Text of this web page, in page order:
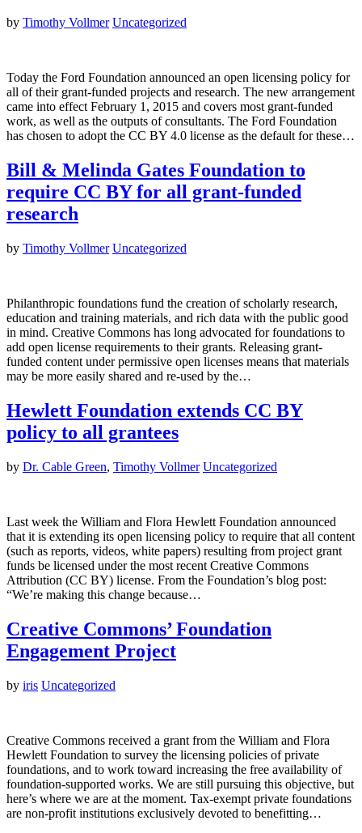
by Timothy Vollmer Uncategorized
Today the Ford Foundation announced an open licensing policy for
all of their grant-funded projects and research. The new arrangement
came into effect February 1, 2015 and covers most grant-funded
work, as well as the outputs of consultants. The Ford Foundation
has chosen to adopt the CC BY 4.0 license as the default for these…
Bill & Melinda Gates Foundation to
require CC BY for all grant-funded
research
by Timothy Vollmer Uncategorized
Philanthropic foundations fund the creation of scholarly research,
education and training materials, and rich data with the public good
in mind. Creative Commons has long advocated for foundations to
add open license requirements to their grants. Releasing grant-
funded content under permissive open licenses means that materials
may be more easily shared and re-used by the…
Hewlett Foundation extends CC BY
policy to all grantees
by Dr. Cable Green, Timothy Vollmer Uncategorized
Last week the William and Flora Hewlett Foundation announced
that it is extending its open licensing policy to require that all content
(such as reports, videos, white papers) resulting from project grant
funds be licensed under the most recent Creative Commons
Attribution (CC BY) license. From the Foundation’s blog post:
“We’re making this change because…
Creative Commons’ Foundation
Engagement Project
by iris Uncategorized
Creative Commons received a grant from the William and Flora
Hewlett Foundation to survey the licensing policies of private
foundations, and to work toward increasing the free availability of
foundation-supported works. We are still pursuing this objective, but
here’s where we are at the moment. Tax-exempt private foundations
are non-profit institutions exclusively devoted to benefitting…